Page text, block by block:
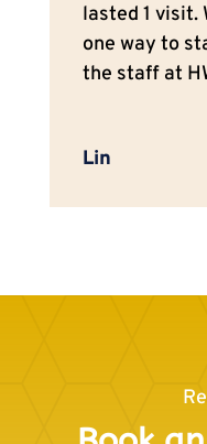
lasted 1 visit.
one way to
the staff at
Lin